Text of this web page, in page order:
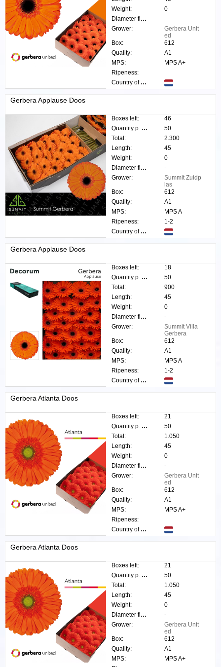
Weight:
0
Diameter flower:
-
Grower:
Gerbera Unit
ed
Box:
612
Quality:
A1
MPS:
MPS A+
Ripeness:
Country of origin:
Gerbera Applause Doos
Boxes left:
46
Quantity p. box:
50
Total:
2.300
Length:
45
Weight:
0
Diameter flower:
-
Grower:
Summit Zuidp
las
Box:
612
Quality:
A1
MPS:
MPS A
Ripeness:
1-2
Country of origin:
Gerbera Applause Doos
Boxes left:
18
Quantity p. box:
50
Total:
900
Length:
45
Weight:
0
Diameter flower:
-
Grower:
Summit Villa
Gerbera
Box:
612
Quality:
A1
MPS:
MPS A
Ripeness:
1-2
Country of origin:
Gerbera Atlanta Doos
Boxes left:
21
Quantity p. box:
50
Total:
1.050
Length:
45
Weight:
0
Diameter flower:
-
Grower:
Gerbera Unit
ed
Box:
612
Quality:
A1
MPS:
MPS A+
Ripeness:
Country of origin:
Gerbera Atlanta Doos
Boxes left:
21
Quantity p. box:
50
Total:
1.050
Length:
45
Weight:
0
Diameter flower:
-
Grower:
Gerbera Unit
ed
Box:
612
Quality:
A1
MPS:
MPS A+